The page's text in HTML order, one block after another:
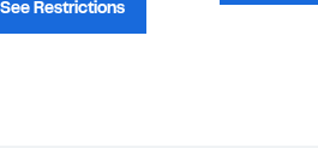
Restrictions